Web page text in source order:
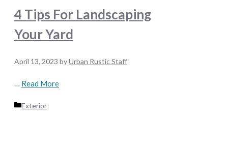
4 Tips For Landscaping
Your Yard
April 13, 2023 byUrban Rustic Staff
… Read More
Categories
Exterior